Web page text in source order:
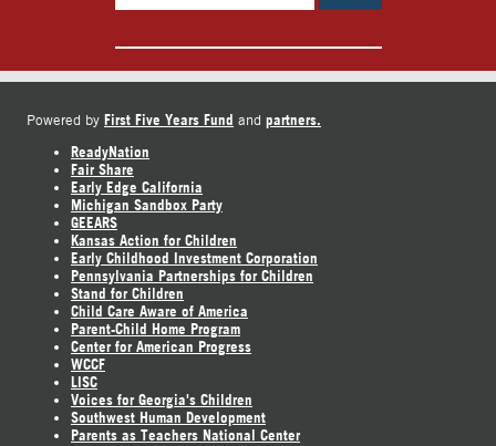
Powered by First Five Years Fund and partners.
ReadyNation
Fair Share
Early Edge California
Michigan Sandbox Party
GEEARS
Kansas Action for Children
Early Childhood Investment Corporation
Pennsylvania Partnerships for Children
Stand for Children
Child Care Aware of America
Parent-Child Home Program
Center for American Progress
WCCF
LISC
Voices for Georgia's Children
Southwest Human Development
Parents as Teachers National Center